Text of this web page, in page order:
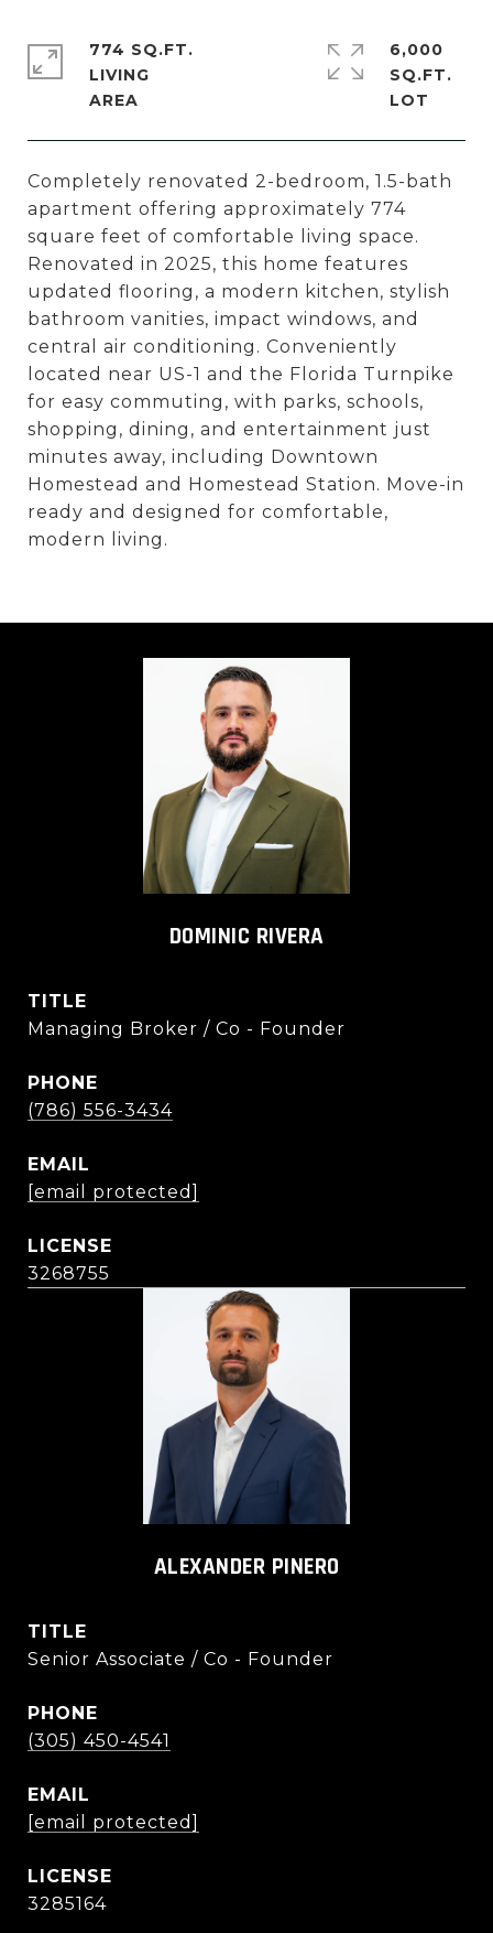
Completely renovated 2-bedroom, 1.5-bath
apartment offering approximately 774
square feet of comfortable living space.
Renovated in 2025, this home features
updated flooring, a modern kitchen, stylish
bathroom vanities, impact windows, and
central air conditioning. Conveniently
located near US-1 and the Florida Turnpike
for easy commuting, with parks, schools,
shopping, dining, and entertainment just
minutes away, including Downtown
Homestead and Homestead Station. Move-in
ready and designed for comfortable,
modern living.
774 SQ.FT.
LIVING
6,000
SQ.FT.
DOMINIC RIVERA
TITLE
Managing Broker / Co - Founder
PHONE
(786) 556-3434
EMAIL
[email protected]
3268755
ALEXANDER PINERO
TITLE
Senior Associate / Co - Founder
PHONE
(305) 450-4541
EMAIL
[email protected]
3285164